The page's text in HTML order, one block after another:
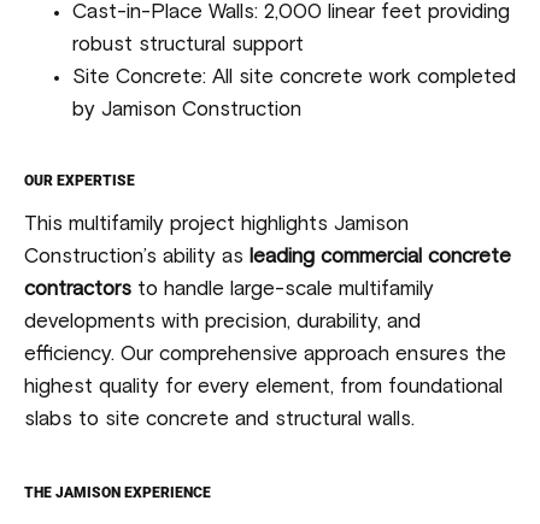
Cast-in-Place Walls: 2,000 linear feet providing
robust structural support
Site Concrete: All site concrete work completed
by Jamison Construction
OUR EXPERTISE
This multifamily project highlights Jamison
Construction’s ability as leading commercial concrete
contractors to handle large-scale multifamily
developments with precision, durability, and
efficiency. Our comprehensive approach ensures the
highest quality for every element, from foundational
slabs to site concrete and structural walls.
THE JAMISON EXPERIENCE